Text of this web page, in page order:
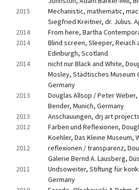
2015
Mechanistic, mathematic,
Siegfried Kreitner, dr. Julius.
2014
From here, Bartha
2014
Blind screen, Sleeper, Reiach
Edinburgh, Scotland
2014
nicht nur Black and White,
Mosley, Städtisches Museum
Germany
2013
Douglas Allsop / Peter
Bender, Munich, Germany
2013
Anschauungen, drj art
2012
Farben und Reflexionen,
Koehler, Das Kleine Museum,
2012
reflexionen / transparenz,
Galerie Bernd A. Lausberg,
2011
Undsoweiter, Stiftung für
Germany